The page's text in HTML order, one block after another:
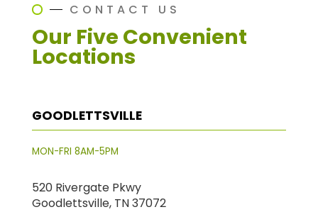
CONTACT US
Our Five Convenient
Locations
GOODLETTSVILLE
MON-FRI 8AM-5PM
520 Rivergate Pkwy
Goodlettsville, TN 37072